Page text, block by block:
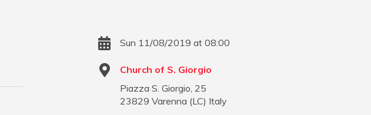
Sun 11/08/2019 at 08:00
Church of S. Giorgio
Piazza S. Giorgio, 25
23829 Varenna (LC) Italy